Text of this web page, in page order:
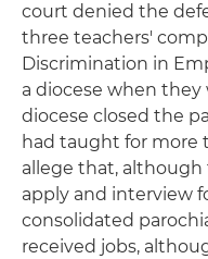
court denied the
three teachers'
Discrimination in
a diocese when
diocese closed the
had taught for more
allege that,
apply and interview
consolidated
received jobs,